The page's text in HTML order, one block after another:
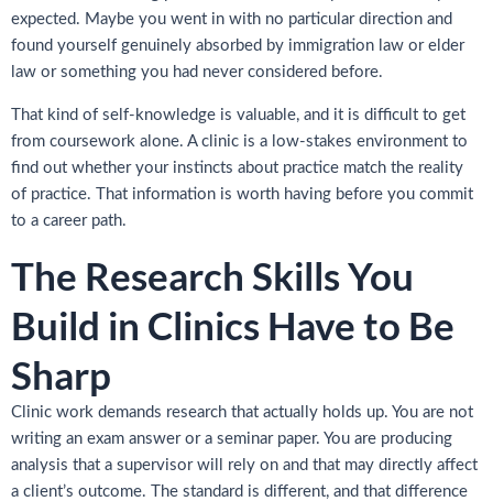
expected. Maybe you went in with no particular direction and
found yourself genuinely absorbed by immigration law or elder
law or something you had never considered before.
That kind of self-knowledge is valuable, and it is difficult to get
from coursework alone. A clinic is a low-stakes environment to
find out whether your instincts about practice match the reality
of practice. That information is worth having before you commit
to a career path.
The Research Skills You
Build in Clinics Have to Be
Sharp
Clinic work demands research that actually holds up. You are not
writing an exam answer or a seminar paper. You are producing
analysis that a supervisor will rely on and that may directly affect
a client’s outcome. The standard is different, and that difference